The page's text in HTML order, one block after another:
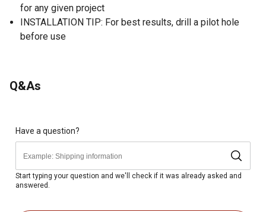
for any given project
INSTALLATION TIP: For best results, drill a pilot hole
before use
Q&As
Have a question?
Start typing your question and we'll check if it was already asked and
answered.